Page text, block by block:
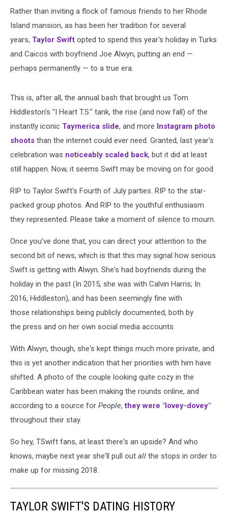
Rather than inviting a flock of famous friends to her Rhode
Island mansion, as has been her tradition for several
years, Taylor Swift opted to spend this year's holiday in Turks
and Caicos with boyfriend Joe Alwyn, putting an end —
perhaps permanently — to a true era.
This is, after all, the annual bash that brought us Tom
Hiddleston's "I Heart T.S." tank, the rise (and now fall) of the
instantly iconic Taymerica slide, and more Instagram photo
shoots than the internet could ever need. Granted, last year's
celebration was noticeably scaled back, but it did at least
still happen. Now, it seems Swift may be moving on for good.
RIP to Taylor Swift's Fourth of July parties. RIP to the star-
packed group photos. And RIP to the youthful enthusiasm
they represented. Please take a moment of silence to mourn.
Once you've done that, you can direct your attention to the
second bit of news, which is that this may signal how serious
Swift is getting with Alwyn. She's had boyfriends during the
holiday in the past (In 2015, she was with Calvin Harris; In
2016, Hiddleston), and has been seemingly fine with
those relationships being publicly documented, both by
the press and on her own social media accounts.
With Alwyn, though, she's kept things much more private, and
this is yet another indication that her priorities with him have
shifted. A photo of the couple looking quite cozy in the
Caribbean water has been making the rounds online, and
according to a source for People,they were "lovey-dovey"
throughout their stay.
So hey, TSwift fans, at least there's an upside? And who
knows, maybe next year she'll pull out all the stops in order to
make up for missing 2018.
TAYLOR SWIFT'S DATING HISTORY